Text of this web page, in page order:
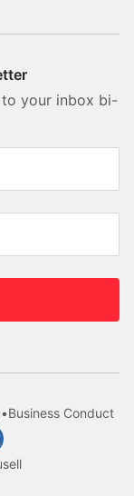
your inbox bi-
•Business Conduct